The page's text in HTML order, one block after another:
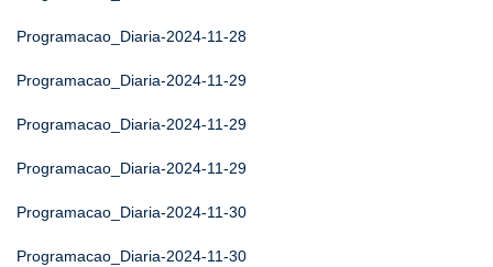
Programacao_Diaria-2024-11-28
Programacao_Diaria-2024-11-29
Programacao_Diaria-2024-11-29
Programacao_Diaria-2024-11-29
Programacao_Diaria-2024-11-30
Programacao_Diaria-2024-11-30